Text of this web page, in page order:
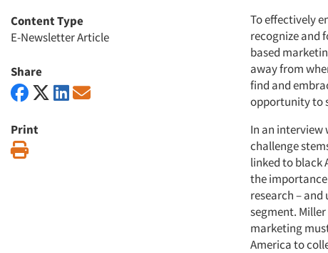
Content Type
E-Newsletter Article
Share
Print
To effectively
recognize and
based
away from
find and
opportunity to
In an interview
challenge
linked to black
the
research –
segment.
marketing
America to